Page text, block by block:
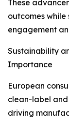
These
outcomes
engagement
Sustainability
Importance
European
clean-label and
driving